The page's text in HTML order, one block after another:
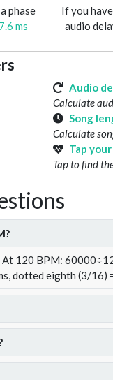
phase
ms
If you
audio
Audio
Calculate
Song
Calculate
Tap
Tap to find
120 BPM:
dotted eighth (3/16)